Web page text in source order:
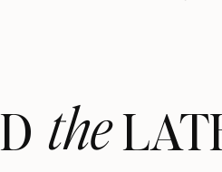
the